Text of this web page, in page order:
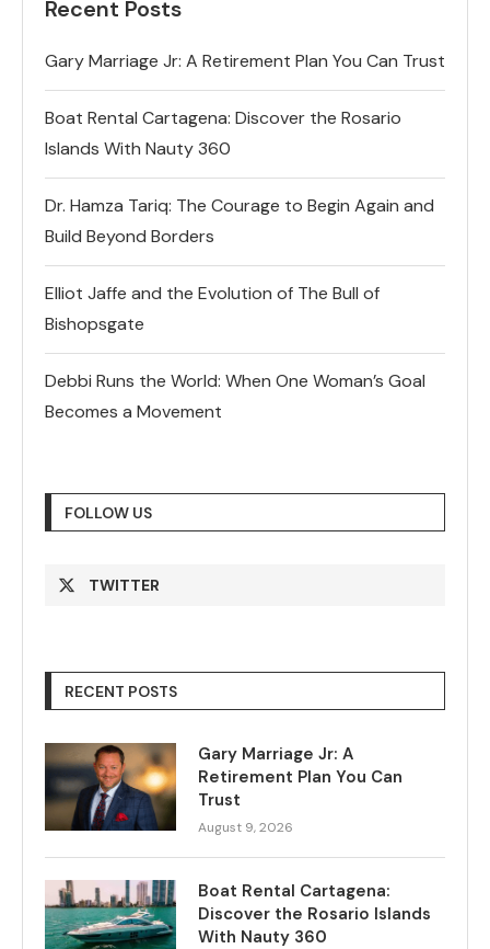
Recent Posts
Gary Marriage Jr: A Retirement Plan You Can Trust
Boat Rental Cartagena: Discover the Rosario
Islands With Nauty 360
Dr. Hamza Tariq: The Courage to Begin Again and
Build Beyond Borders
Elliot Jaffe and the Evolution of The Bull of
Bishopsgate
Debbi Runs the World: When One Woman’s Goal
Becomes a Movement
FOLLOW US
TWITTER
RECENT POSTS
Gary Marriage Jr: A
Retirement Plan You Can
Trust
August 9, 2026
Boat Rental Cartagena:
Discover the Rosario Islands
With Nauty 360